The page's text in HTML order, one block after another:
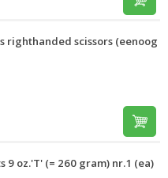
righthanded scissors (eenoog
9 oz.'T' (= 260 gram) nr.1 (ea)